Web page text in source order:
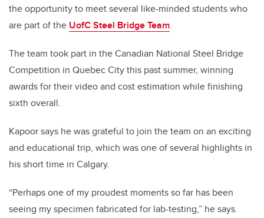
the opportunity to meet several like-minded students who
are part of the UofC Steel Bridge Team.
The team took part in the Canadian National Steel Bridge
Competition in Quebec City this past summer, winning
awards for their video and cost estimation while finishing
sixth overall.
Kapoor says he was grateful to join the team on an exciting
and educational trip, which was one of several highlights in
his short time in Calgary.
“Perhaps one of my proudest moments so far has been
seeing my specimen fabricated for lab-testing,” he says.